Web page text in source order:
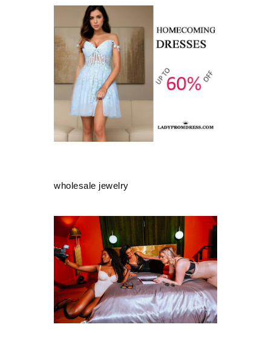
wholesale jewelry